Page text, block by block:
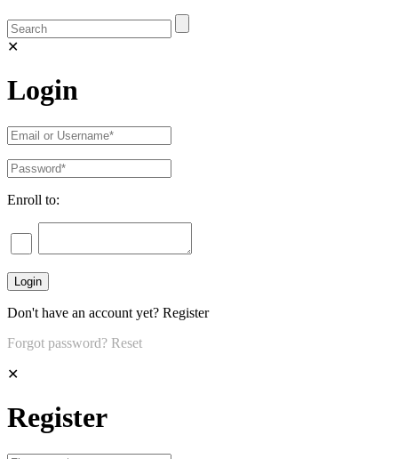
✕
Login
Enroll to:
Don't have an account yet? Register
Forgot password? Reset
✕
Register